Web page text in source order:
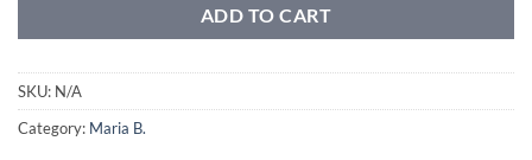
ADD TO CART
SKU: N/A
Category: Maria B.